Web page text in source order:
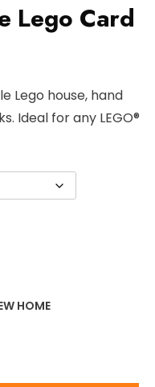
Lego Card
Lego house, hand
Ideal for any LEGO®
HOME